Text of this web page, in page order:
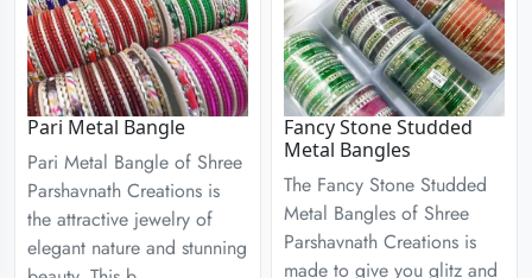
Pari Metal Bangle
Pari Metal Bangle of Shree
Parshavnath Creations is
the attractive jewelry of
elegant nature and stunning
Fancy Stone Studded
Metal Bangles
The Fancy Stone Studded
Metal Bangles of Shree
Parshavnath Creations is
made to give you glitz and